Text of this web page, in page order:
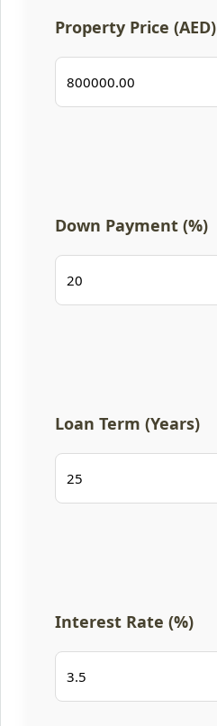
Property Price (AED)
Down Payment (%)
Loan Term (Years)
Interest Rate (%)